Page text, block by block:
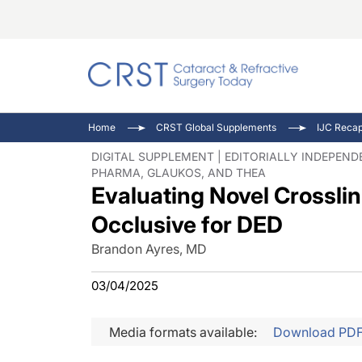
Ocular
Pupil
Inside
Home CRST Global Supplements
DIGITAL SUPPLEMENT | EDITORIALLY
PHARMA, GLAUKOS, AND THEA
Evaluating Novel
Occlusive for DED
Brandon Ayres, MD
03/04/2025
Media formats available: Download